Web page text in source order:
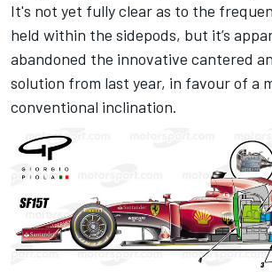
It's not yet fully clear as to the
held within the sidepods, but it’s
abandoned the innovative cantered
solution from last year, in favour of a
conventional inclination.